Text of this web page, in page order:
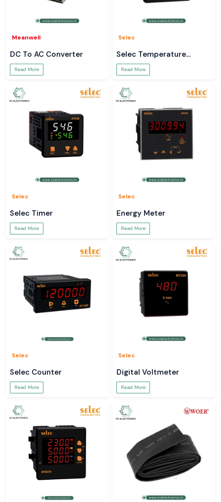
Meanwell
DC To AC Converter
Read More
Selec
Selec Temperature
Controller
Read More
Selec
Selec Timer
Read More
Selec
Energy Meter
Read More
Selec
Selec Counter
Read More
Selec
Digital Voltmeter
Read More